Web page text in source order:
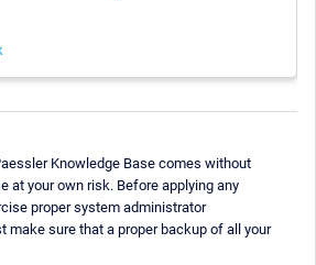
Knowledge Base comes without
at your own risk. Before applying any
proper system administrator
make sure that a proper backup of all your